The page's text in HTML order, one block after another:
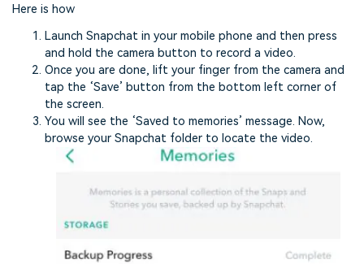
Here is how
Launch Snapchat in your mobile phone and then press
and hold the camera button to record a video.
Once you are done, lift your finger from the camera and
tap the ‘Save’ button from the bottom left corner of
the screen.
You will see the ‘Saved to memories’ message. Now,
browse your Snapchat folder to locate the video.